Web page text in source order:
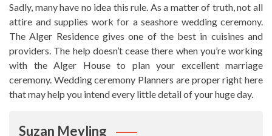
Sadly, many have no idea this rule. As a matter of truth, not all
attire and supplies work for a seashore wedding ceremony.
The Alger Residence gives one of the best in cuisines and
providers. The help doesn’t cease there when you’re working
with the Alger House to plan your excellent marriage
ceremony. Wedding ceremony Planners are proper right here
that may help you intend every little detail of your huge day.
Suzan Meyling